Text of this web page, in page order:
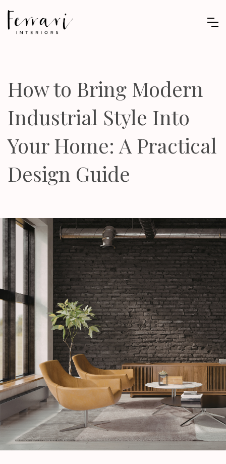
How to Bring Modern
Industrial Style Into
Your Home: A Practical
Design Guide